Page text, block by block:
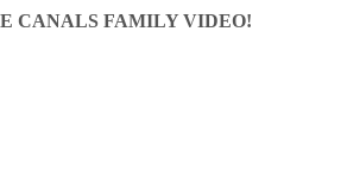
CANALS FAMILY VIDEO!